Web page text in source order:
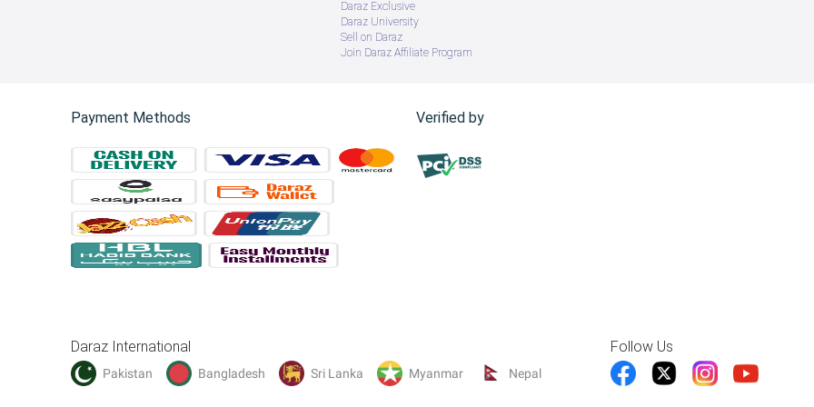
Daraz Exclusive
Daraz University
Sell on Daraz
Join Daraz Affiliate Program
Payment Methods Verified by
Daraz International
Pakistan Bangladesh Sri Lanka Myanmar Nepal
Follow Us